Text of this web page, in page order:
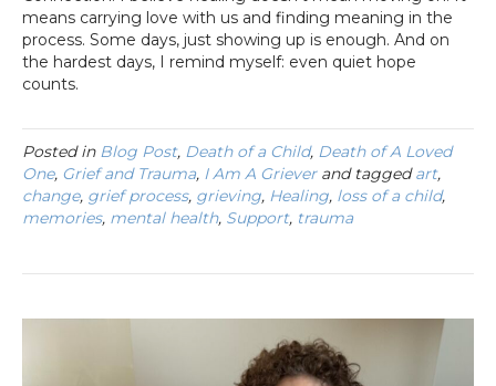
means carrying love with us and finding meaning in the
process. Some days, just showing up is enough. And on
the hardest days, I remind myself: even quiet hope
counts.
Posted in Blog Post, Death of a Child, Death of A Loved
One, Grief and Trauma, I Am A Grieverand taggedart,
change, grief process, grieving, Healing, loss of a child,
memories, mental health, Support, trauma